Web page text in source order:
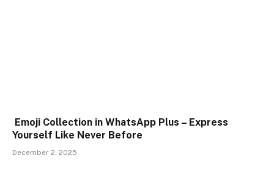
Emoji Collection in WhatsApp Plus – Express
Yourself Like Never Before
December 2, 2025